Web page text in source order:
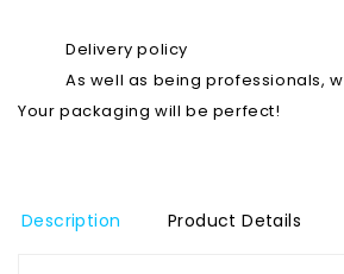
Delivery policy
As well as being professionals,
Your packaging will be perfect!
Description Product Details